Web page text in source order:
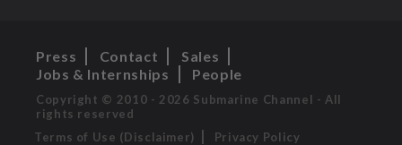
Press Contact
Sales
Jobs & Internships
People
Copyright © 2010 - 2026 Submarine Channel - All
rights reserved
Terms of Use (Disclaimer)
Privacy Policy